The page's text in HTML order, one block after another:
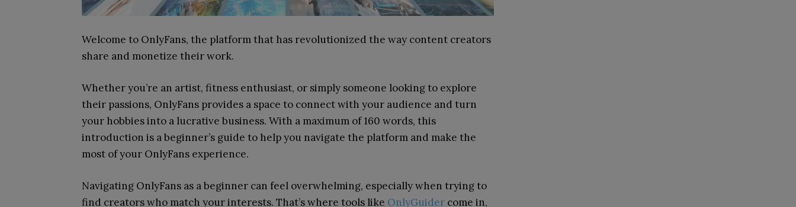
Welcome to OnlyFans, the platform that has revolutionized the way content creators
share and monetize their work.
Whether you’re an artist, fitness enthusiast, or simply someone looking to explore
their passions, OnlyFans provides a space to connect with your audience and turn
your hobbies into a lucrative business. With a maximum of 160 words, this
introduction is a beginner’s guide to help you navigate the platform and make the
most of your OnlyFans experience.
Navigating OnlyFans as a beginner can feel overwhelming, especially when trying to
find creators who match your interests. That’s where tools like OnlyGuider come in,